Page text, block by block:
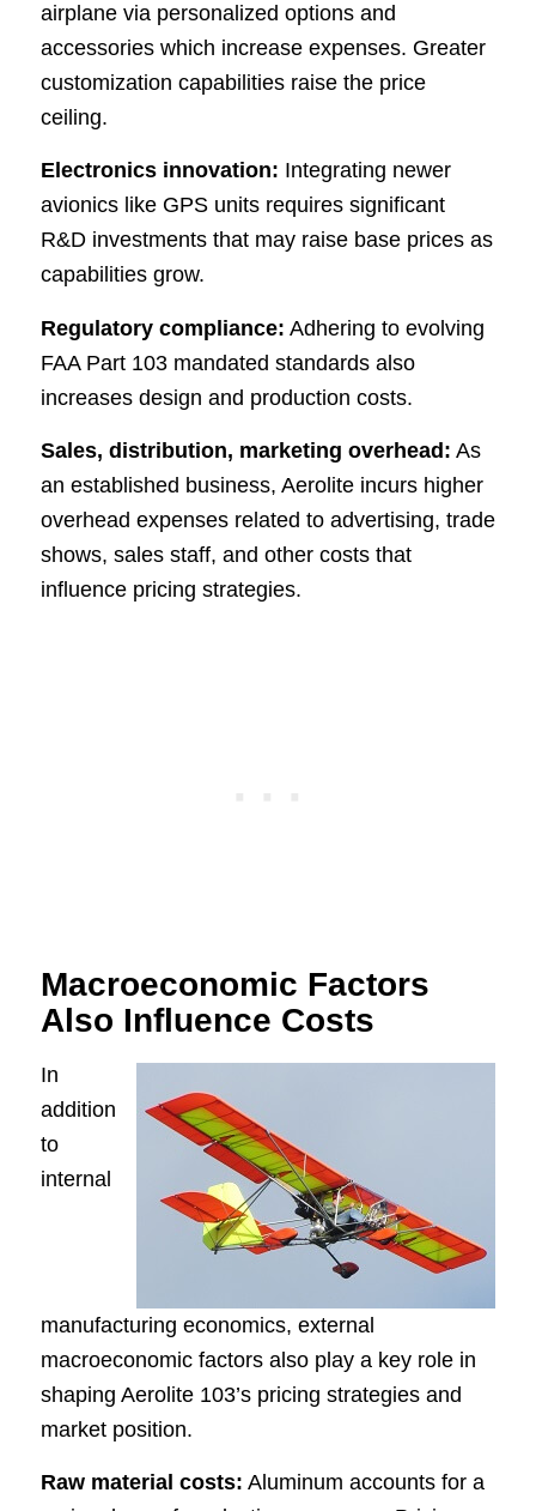
airplane via personalized options and
accessories which increase expenses. Greater
customization capabilities raise the price
ceiling.
Electronics innovation: Integrating newer
avionics like GPS units requires significant
R&D investments that may raise base prices as
capabilities grow.
Regulatory compliance: Adhering to evolving
FAA Part 103 mandated standards also
increases design and production costs.
Sales, distribution, marketing overhead: As
an established business, Aerolite incurs higher
overhead expenses related to advertising, trade
shows, sales staff, and other costs that
influence pricing strategies.
Macroeconomic Factors
Also Influence Costs
In
addition
to
internal
manufacturing economics, external
macroeconomic factors also play a key role in
shaping Aerolite 103’s pricing strategies and
market position.
Raw material costs: Aluminum accounts for a